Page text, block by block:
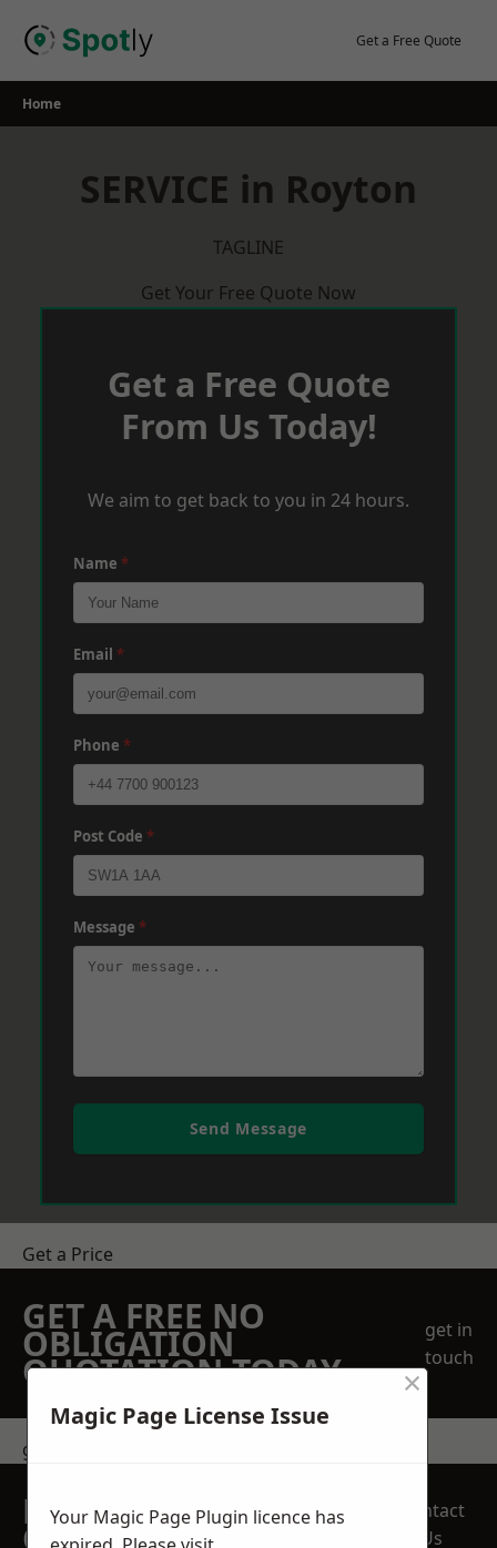
Get a Free Quote
Home
SERVICE in Royton
TAGLINE
Get Your Free Quote Now
Get a Free Quote
From Us Today!
We aim to get back to you in 24 hours.
Name *
Email *
Phone *
Post Code *
Message *
Send Message
Get a Price
GET A FREE NO
OBLIGATION
QUOTATION TODAY
get in
touch
get in touch
REQUEST A FREE
QUOTE
Contact
Us
Magic Page License Issue
×
Your Magic Page Plugin licence has